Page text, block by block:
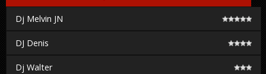
Dj Melvin JN
DJ Denis
Dj Walter